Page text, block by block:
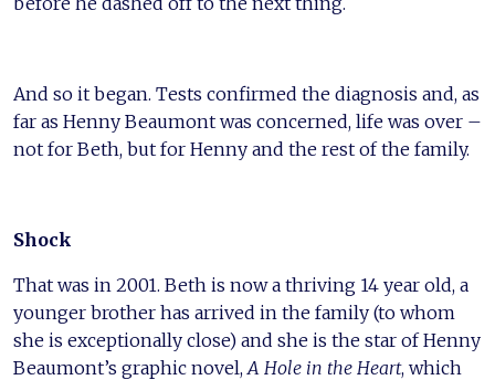
And so it began. Tests confirmed the diagnosis and, as
far as Henny Beaumont was concerned, life was over –
not for Beth, but for Henny and the rest of the family.
Shock
That was in 2001. Beth is now a thriving 14 year old, a
younger brother has arrived in the family (to whom
she is exceptionally close) and she is the star of Henny
Beaumont’s graphic novel,A Hole in the Heart, which